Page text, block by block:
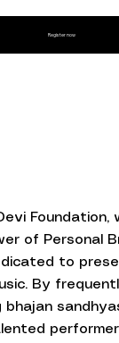
Register now
Foundation,
of Personal
to
By
bhajan